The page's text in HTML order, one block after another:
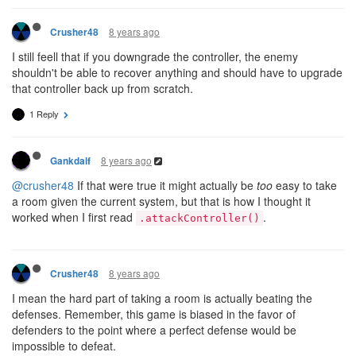
Crusher48 8 years ago
I still feell that if you downgrade the controller, the enemy
shouldn't be able to recover anything and should have to upgrade
that controller back up from scratch.
1 Reply
Gankdalf 8 years ago
@crusher48 If that were true it might actually be too easy to take
a room given the current system, but that is how I thought it
worked when I first read
.attackController() .
Crusher48 8 years ago
I mean the hard part of taking a room is actually beating the
defenses. Remember, this game is biased in the favor of
defenders to the point where a perfect defense would be
impossible to defeat.